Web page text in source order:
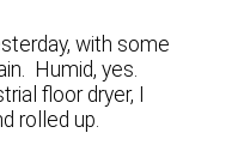
with some
Humid, yes.
floor dryer, I
rolled up.